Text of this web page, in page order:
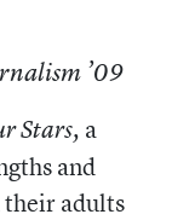
’09
Stars, a
and
their adults